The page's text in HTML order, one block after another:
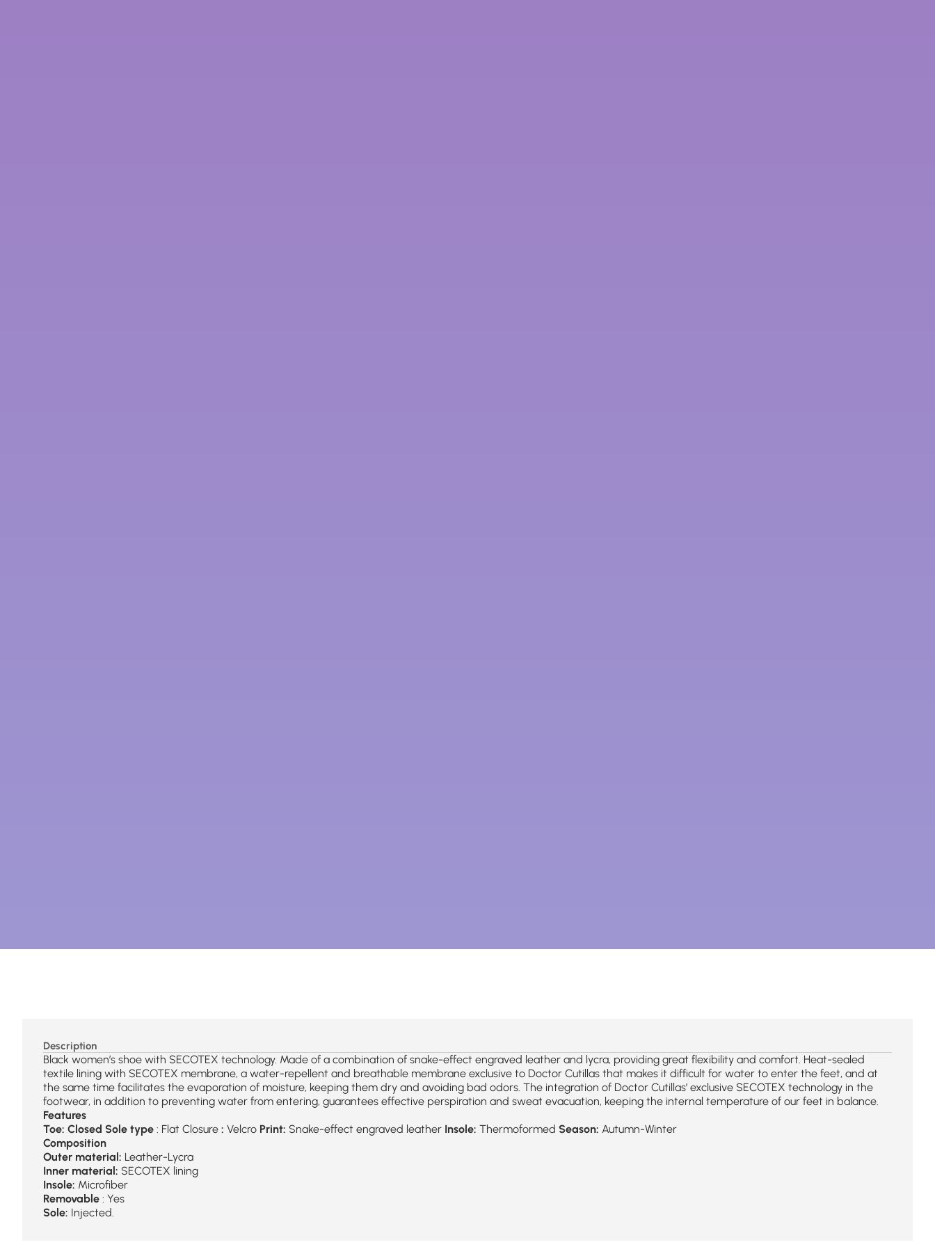
Description
Black women’s shoe with SECOTEX technology. Made of a combination of snake-effect engraved leather and lycra, providing great flexibility and comfort. Heat-sealed
textile lining with SECOTEX membrane, a water-repellent and breathable membrane exclusive to Doctor Cutillas that makes it difficult for water to enter the feet, and at
the same time facilitates the evaporation of moisture, keeping them dry and avoiding bad odors. The integration of Doctor Cutillas’ exclusive SECOTEX technology in the
footwear, in addition to preventing water from entering, guarantees effective perspiration and sweat evacuation, keeping the internal temperature of our feet in balance.
Features
Toe: Closed Sole type : Flat Closure : Velcro Print: Snake-effect engraved leather Insole: Thermoformed Season: Autumn-Winter
Composition
Outer material: Leather-Lycra
Inner material: SECOTEX lining
Insole: Microfiber
Removable : Yes
Sole: Injected.